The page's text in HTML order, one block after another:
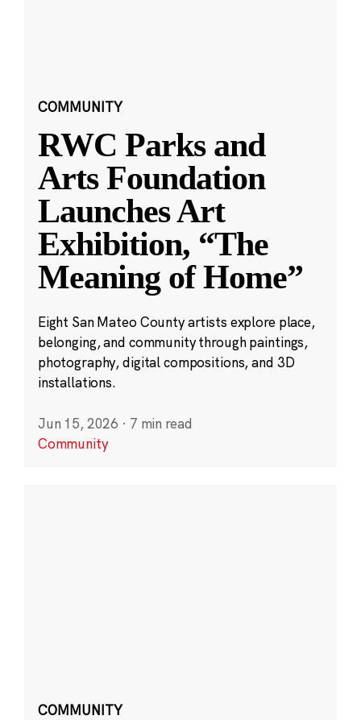
COMMUNITY
RWC Parks and
Arts Foundation
Launches Art
Exhibition, “The
Meaning of Home”
Eight San Mateo County artists explore place,
belonging, and community through paintings,
photography, digital compositions, and 3D
installations.
Jun 15, 2026 · 7 min read
Community
COMMUNITY